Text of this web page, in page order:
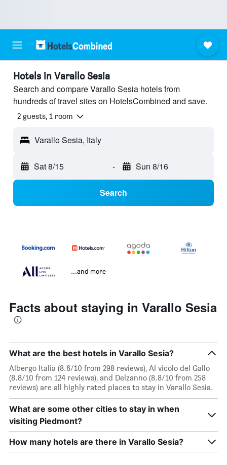
Hotels in Varallo Sesia
Search and compare Varallo Sesia hotels from
hundreds of travel sites on HotelsCombined and save.
2 guests, 1 room
Varallo Sesia, Italy
Sat 8/15 - Sun 8/16
Search
...and more
Facts about staying in Varallo Sesia
What are the best hotels in Varallo Sesia?
Albergo Italia (8.6/10 from 298 reviews), Al vicolo del Gallo
(8.8/10 from 124 reviews), and Delzanno (8.8/10 from 258
reviews) are all highly rated places to stay in Varallo Sesia.
What are some other cities to stay in when
visiting Piedmont?
How many hotels are there in Varallo Sesia?